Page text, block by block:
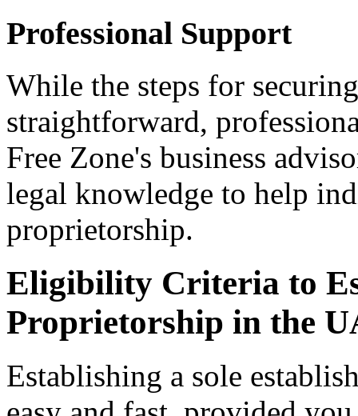
Professional Support
While the steps for
straightforward,
Free Zone's business
legal knowledge to help
proprietorship.
Eligibility Criteria to
Proprietorship in the
Establishing a sole